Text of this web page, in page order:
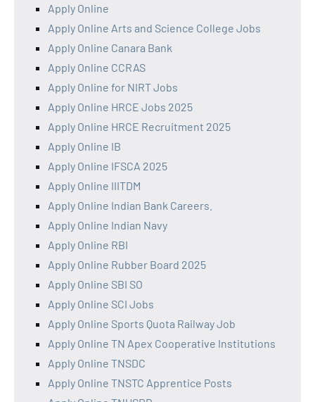
Apply Online
Apply Online Arts and Science College Jobs
Apply Online Canara Bank
Apply Online CCRAS
Apply Online for NIRT Jobs
Apply Online HRCE Jobs 2025
Apply Online HRCE Recruitment 2025
Apply Online IB
Apply Online IFSCA 2025
Apply Online IIITDM
Apply Online Indian Bank Careers.
Apply Online Indian Navy
Apply Online RBI
Apply Online Rubber Board 2025
Apply Online SBI SO
Apply Online SCI Jobs
Apply Online Sports Quota Railway Job
Apply Online TN Apex Cooperative Institutions
Apply Online TNSDC
Apply Online TNSTC Apprentice Posts